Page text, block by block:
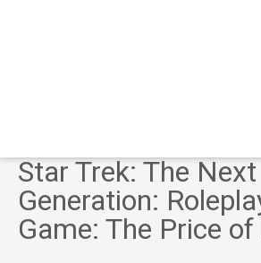
Star Trek: The Next
Generation:
Game: The Price